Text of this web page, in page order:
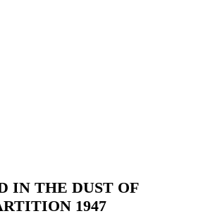
IN THE DUST OF
1947